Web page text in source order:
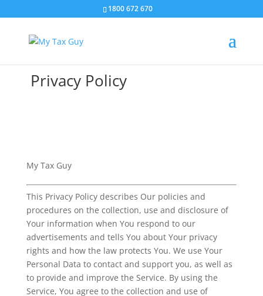
1800 672 670
Privacy Policy
My Tax Guy
This Privacy Policy describes Our policies and
procedures on the collection, use and disclosure of
Your information when You respond to our
advertisements and tells You about Your privacy
rights and how the law protects You. We use Your
Personal Data to contact and support you, as well as
to provide and improve the Service. By using the
Service, You agree to the collection and use of